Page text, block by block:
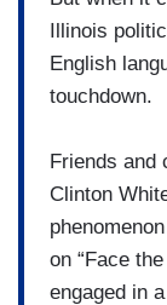
Illinois
English
touchdown.
Friends and
Clinton
on “Face
engaged in